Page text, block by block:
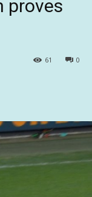
proves
0
61